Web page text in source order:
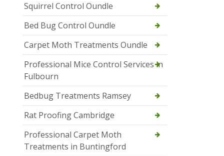
Squirrel Control Oundle
Bed Bug Control Oundle
Carpet Moth Treatments Oundle
Professional Mice Control Services in
Fulbourn
Bedbug Treatments Ramsey
Rat Proofing Cambridge
Professional Carpet Moth
Treatments in Buntingford